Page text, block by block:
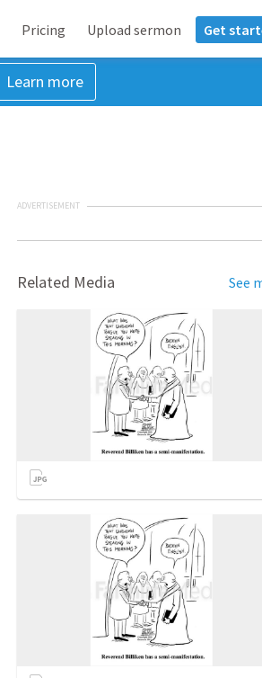
Pricing Upload sermon Get
Learn more
ADVERTISEMENT
Related Media See